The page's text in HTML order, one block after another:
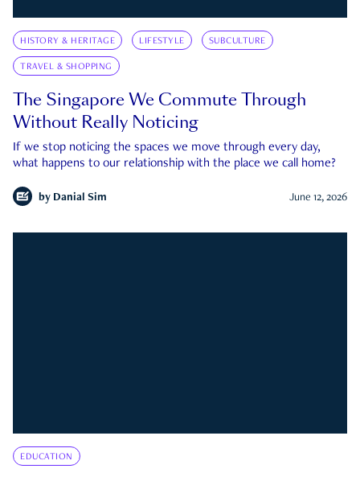
HISTORY & HERITAGE LIFESTYLE SUBCULTURE
TRAVEL & SHOPPING
The Singapore We Commute Through
Without Really Noticing
If we stop noticing the spaces we move through every day,
what happens to our relationship with the place we call home?
by Danial Sim June 12, 2026
EDUCATION